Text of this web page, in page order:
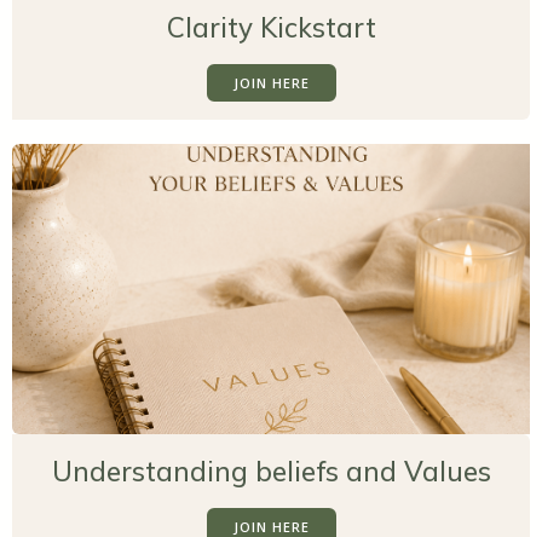
Clarity Kickstart
JOIN HERE
Understanding beliefs and Values
JOIN HERE